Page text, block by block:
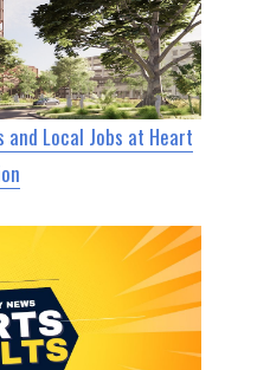
and Local Jobs at Heart